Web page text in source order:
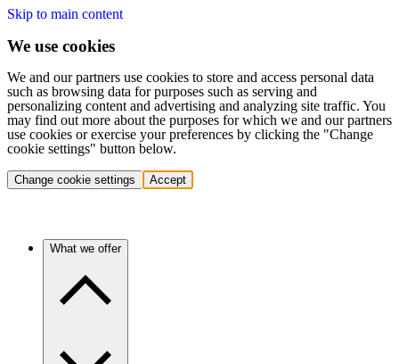
Skip to main content
We use cookies
We and our partners use cookies to store and access personal data
such as browsing data for purposes such as serving and
personalizing content and advertising and analyzing site traffic. You
may find out more about the purposes for which we and our partners
use cookies or exercise your preferences by clicking the "Change
cookie settings" button below.
Change cookie settings Accept
What we offer